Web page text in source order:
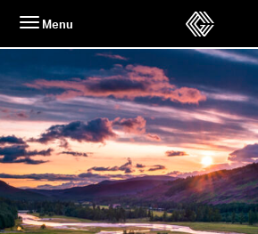
content
Menu